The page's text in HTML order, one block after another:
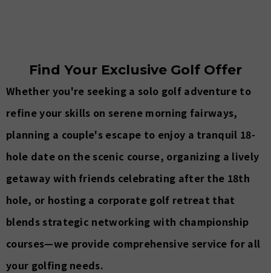
Find Your Exclusive Golf Offer
Whether you're seeking a solo golf adventure to
refine your skills on serene morning fairways,
planning a couple's escape to enjoy a tranquil 18-
hole date on the scenic course, organizing a lively
getaway with friends celebrating after the 18th
hole, or hosting a corporate golf retreat that
blends strategic networking with championship
courses—we provide comprehensive service for all
your golfing needs.